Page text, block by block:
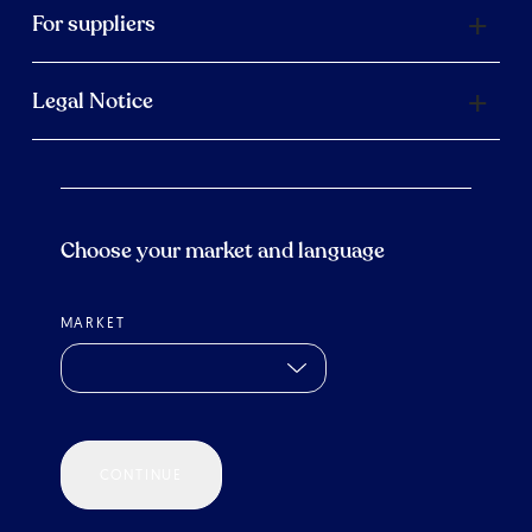
For suppliers
Legal Notice
Choose your market and language
MARKET